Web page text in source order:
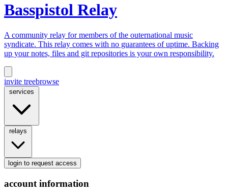
Basspistol Relay
A community relay for members of the outernational music
syndicate. This relay comes with no guarantees of uptime. Backing
up your notes, files and git repositories is your own responsibility.
invite treebrowse
login to request access
account information